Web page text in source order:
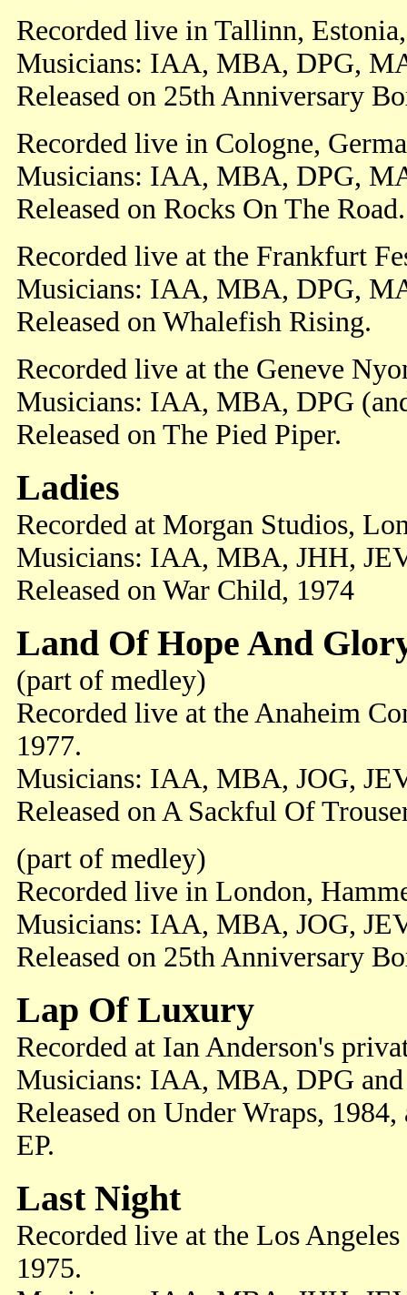
Recorded live in Tallinn,
Musicians: IAA, MBA, DPG,
Released on 25th Anniversary
Recorded live in Cologne,
Musicians: IAA, MBA, DPG,
Released on Rocks On The Road.
Recorded live at the Frankfurt
Musicians: IAA, MBA, DPG,
Released on Whalefish Rising.
Recorded live at the Geneve
Musicians: IAA, MBA, DPG
Released on The Pied Piper.
Ladies
Recorded at Morgan Studios,
Musicians: IAA, MBA, JHH,
Released on War Child, 1974
Land Of Hope And
(part of medley)
Recorded live at the Anaheim
1977.
Musicians: IAA, MBA, JOG,
Released on A Sackful Of
(part of medley)
Recorded live in London,
Musicians: IAA, MBA, JOG,
Released on 25th Anniversary
Lap Of Luxury
Recorded at Ian Anderson's
Musicians: IAA, MBA, DPG
Released on Under Wraps,
EP.
Last Night
Recorded live at the Los
1975.